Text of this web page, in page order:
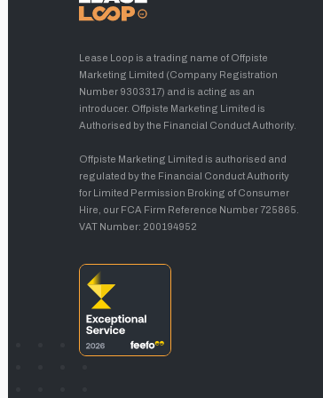
Lease Loop is a trading name of Offpiste
Marketing Limited (Company Registration
Number 9303317) and is acting as an
introducer. Offpiste Marketing Limited is
Authorised by the Financial Conduct Authority.
Offpiste Marketing Limited is authorised and
regulated by the Financial Conduct Authority
for Limited Permission Broking of Consumer
Hire, our FCA Firm Reference Number 725865.
VAT Number: 200194952